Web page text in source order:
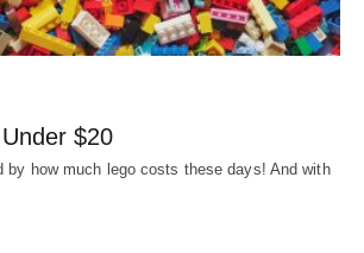
$20
by how much lego costs these days! And with